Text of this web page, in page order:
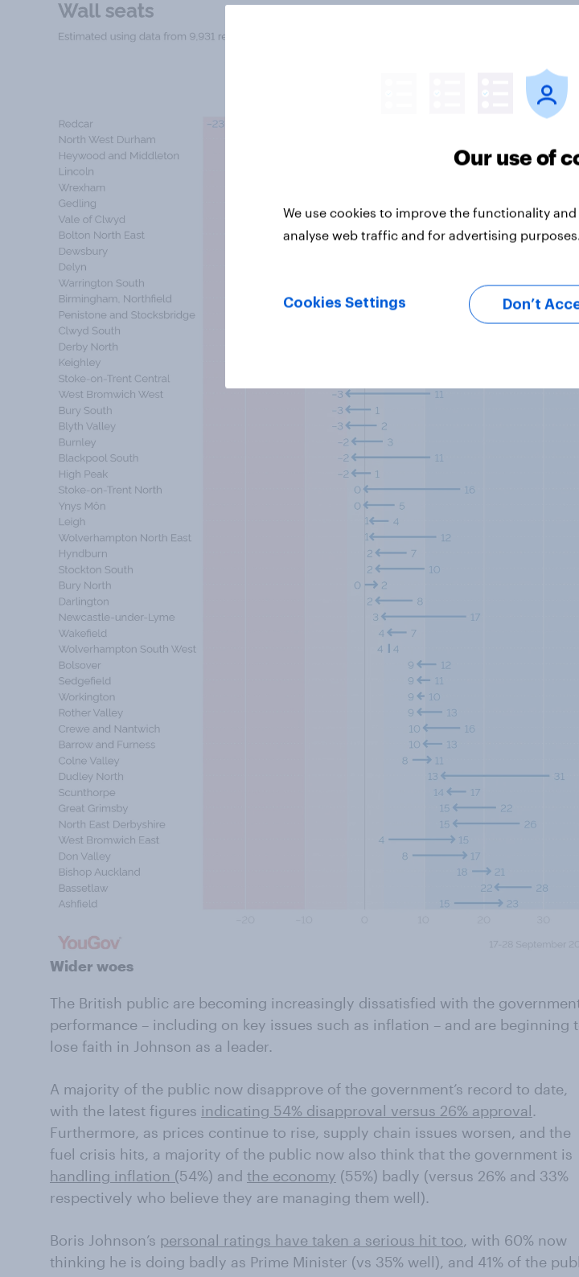
Wider woes
The British public are becoming increasingly dissatisfied with the
performance – including on key issues such as inflation – and are beginning
lose faith in Johnson as a leader.
A majority of the public now disapprove of the government’s record to date,
with the latest figures indicating 54% disapproval versus 26% approval.
Furthermore, as prices continue to rise, supply chain issues worsen, and the
fuel crisis hits, a majority of the public now also think that the government is
handling inflation (54%) and the economy (55%) badly (versus 26% and 33%
respectively who believe they are managing them well).
Boris Johnson’s personal ratings have taken a serious hit too, with 60% now
thinking he is doing badly as Prime Minister (vs 35% well), and 41% of the
Our use of
We use cookies to improve the functionality
analyse web traffic and for advertising purposes.
Cookies Settings Don’t